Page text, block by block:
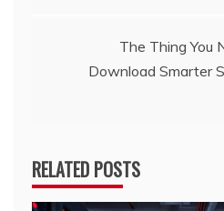
The Thing You
Download Smarter
RELATED POSTS